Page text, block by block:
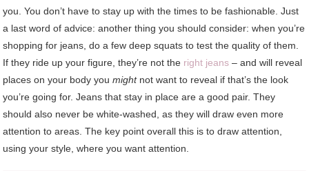
you. You don’t have to stay up with the times to be fashionable. Just
a last word of advice: another thing you should consider: when you’re
shopping for jeans, do a few deep squats to test the quality of them.
If they ride up your figure, they’re not the right jeans – and will reveal
places on your body youmight not want to reveal if that’s the look
you’re going for. Jeans that stay in place are a good pair. They
should also never be white-washed, as they will draw even more
attention to areas. The key point overall this is to draw attention,
using your style, where you want attention.